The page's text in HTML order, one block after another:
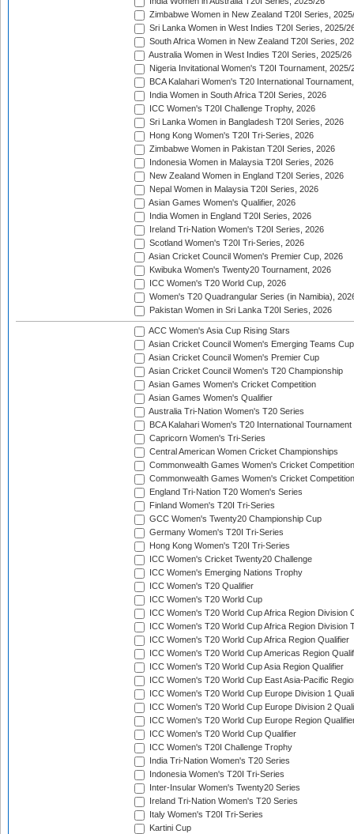
Zimbabwe Women in New Zealand T20I Series,
Sri Lanka Women in West Indies T20I Series, 2025/
South Africa Women in New Zealand T20I Series,
Australia Women in West Indies T20I Series, 2025/26
Nigeria Invitational Women's T20I Tournament, 2025/
BCA Kalahari Women's T20 International
India Women in South Africa T20I Series, 2026
ICC Women's T20I Challenge Trophy, 2026
Sri Lanka Women in Bangladesh T20I Series, 2026
Hong Kong Women's T20I Tri-Series, 2026
Zimbabwe Women in Pakistan T20I Series, 2026
Indonesia Women in Malaysia T20I Series, 2026
New Zealand Women in England T20I Series, 2026
Nepal Women in Malaysia T20I Series, 2026
Asian Games Women's Qualifier, 2026
India Women in England T20I Series, 2026
Ireland Tri-Nation Women's T20I Series, 2026
Scotland Women's T20I Tri-Series, 2026
Asian Cricket Council Women's Premier Cup, 2026
Kwibuka Women's Twenty20 Tournament, 2026
ICC Women's T20 World Cup, 2026
Women's T20 Quadrangular Series (in Namibia),
Pakistan Women in Sri Lanka T20I Series, 2026
ACC Women's Asia Cup Rising Stars
Asian Cricket Council Women's Emerging Teams Cup
Asian Cricket Council Women's Premier Cup
Asian Cricket Council Women's T20 Championship
Asian Games Women's Cricket Competition
Asian Games Women's Qualifier
Australia Tri-Nation Women's T20 Series
BCA Kalahari Women's T20 International Tournament
Capricorn Women's Tri-Series
Central American Women Cricket Championships
Commonwealth Games Women's Cricket Competition
Commonwealth Games Women's Cricket
England Tri-Nation T20 Women's Series
Finland Women's T20I Tri-Series
GCC Women's Twenty20 Championship Cup
Germany Women's T20I Tri-Series
Hong Kong Women's T20I Tri-Series
ICC Women's Cricket Twenty20 Challenge
ICC Women's Emerging Nations Trophy
ICC Women's T20 Qualifier
ICC Women's T20 World Cup
ICC Women's T20 World Cup Africa Region Division
ICC Women's T20 World Cup Africa Region Division
ICC Women's T20 World Cup Africa Region Qualifier
ICC Women's T20 World Cup Americas Region
ICC Women's T20 World Cup Asia Region Qualifier
ICC Women's T20 World Cup East Asia-Pacific
ICC Women's T20 World Cup Europe Division 1
ICC Women's T20 World Cup Europe Division 2
ICC Women's T20 World Cup Europe Region
ICC Women's T20 World Cup Qualifier
ICC Women's T20I Challenge Trophy
India Tri-Nation Women's T20 Series
Indonesia Women's T20I Tri-Series
Inter-Insular Women's Twenty20 Series
Ireland Tri-Nation Women's T20 Series
Italy Women's T20I Tri-Series
Kartini Cup